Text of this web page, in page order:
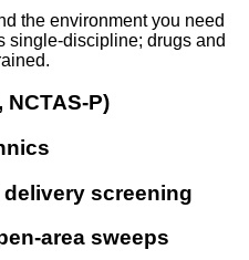
the environment you need
discipline; drugs and
P)
screening
area sweeps